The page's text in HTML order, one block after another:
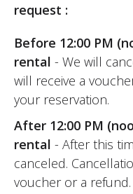
An experience to
(Traduit du
REVIEW
Kove
07/07/
A beautiful bike,
request :
Before 12:00 PM
rental - We will
will receive a
your reservation.
After 12:00 PM
rental - After this
canceled.
voucher or a refund.